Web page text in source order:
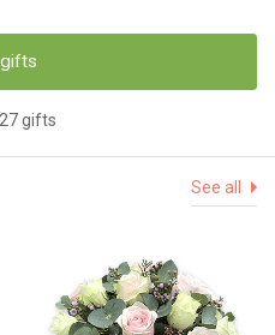
gifts
See all